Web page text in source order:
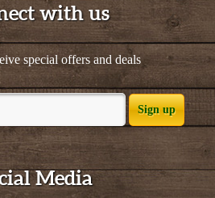
with us
special offers and deals
Sign up
Media